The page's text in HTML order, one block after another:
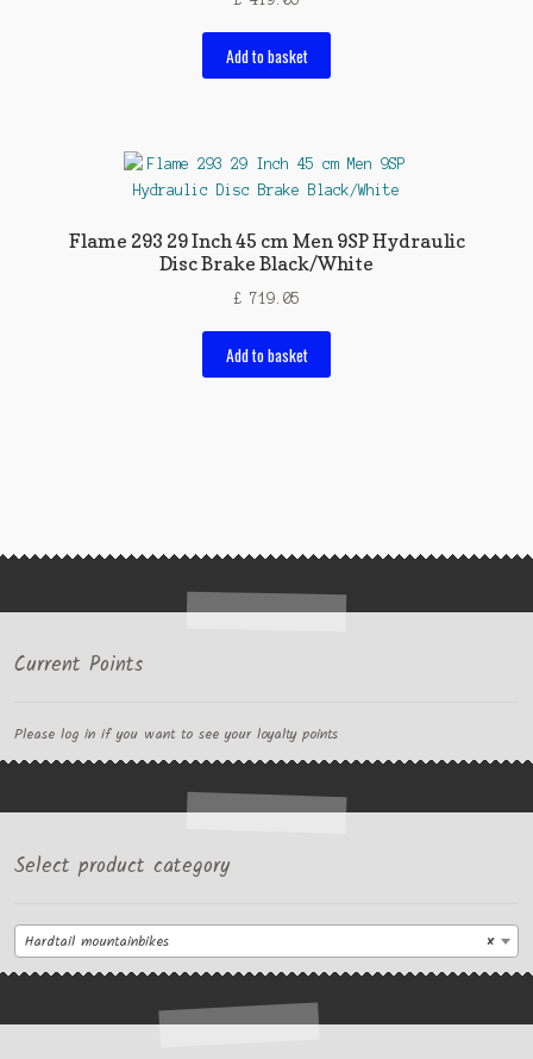
Add to basket
Flame 293 29 Inch 45 cm Men 9SP Hydraulic
Disc Brake Black/White
£ 719.05
Add to basket
Current Points
Please log in if you want to see your loyalty points
Select product category
×
Hardtail mountainbikes